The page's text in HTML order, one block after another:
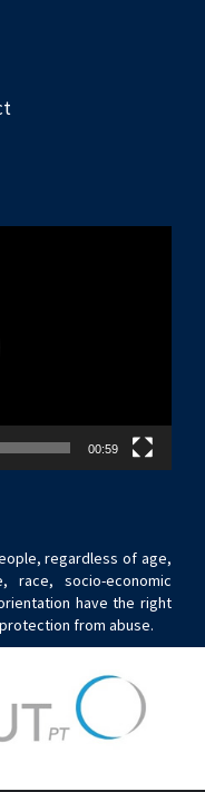
00:59
regardless of age,
race, socio-economic
have the right
from abuse.